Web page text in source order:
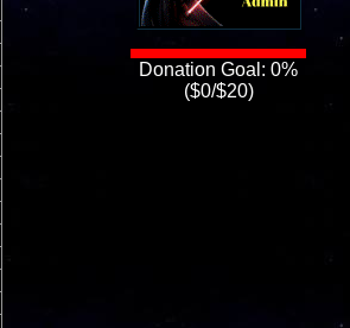
Donation Goal: 0%
($0/$20)